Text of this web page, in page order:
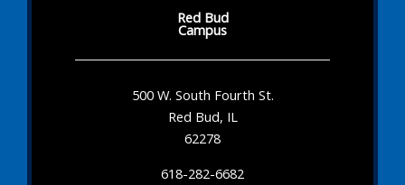
Red Bud
Campus
500 W. South Fourth St.
Red Bud, IL
62278
618-282-6682